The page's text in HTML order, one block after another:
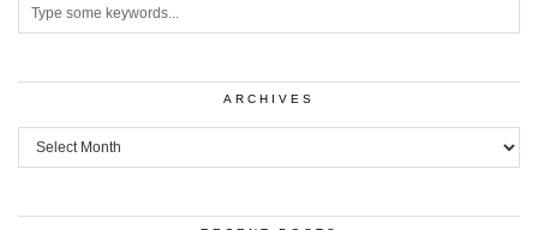
ARCHIVES
Archives